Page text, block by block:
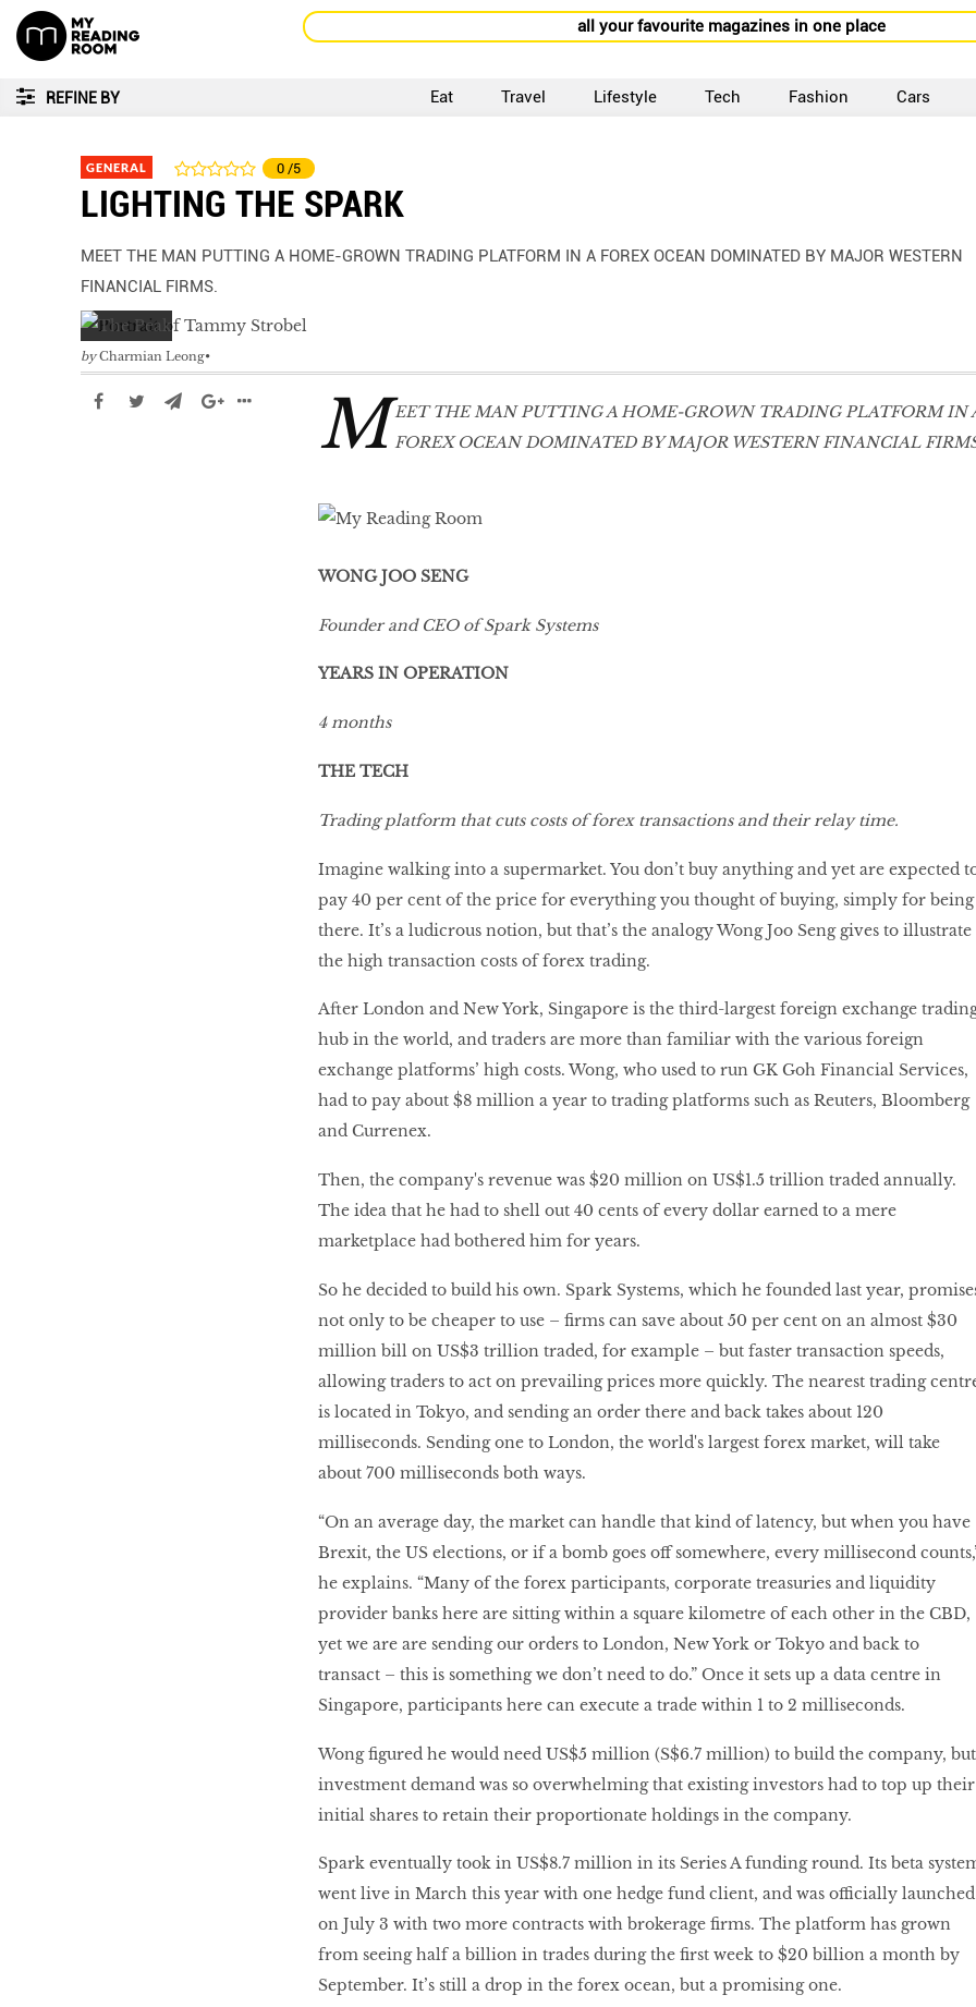
all your favourite magazines in one place
REFINE BY Eat Travel Lifestyle Tech Fashion Cars
GENERAL 0 /5
LIGHTING THE SPARK
MEET THE MAN PUTTING A HOME-GROWN TRADING PLATFORM IN A FOREX OCEAN DOMINATED BY MAJOR WESTERN
FINANCIAL FIRMS.
by Charmian Leong
M EET THE MAN PUTTING A HOME-GROWN TRADING PLATFORM IN
FOREX OCEAN DOMINATED BY MAJOR WESTERN FINANCIAL
WONG JOO SENG
Founder and CEO of Spark Systems
YEARS IN OPERATION
4 months
THE TECH
Trading platform that cuts costs of forex transactions and their relay time.
Imagine walking into a supermarket. You don’t buy anything and yet are expected
pay 40 per cent of the price for everything you thought of buying, simply for being
there. It’s a ludicrous notion, but that’s the analogy Wong Joo Seng gives to illustrate
the high transaction costs of forex trading.
After London and New York, Singapore is the third-largest foreign exchange
hub in the world, and traders are more than familiar with the various foreign
exchange platforms’ high costs. Wong, who used to run GK Goh Financial Services,
had to pay about $8 million a year to trading platforms such as Reuters, Bloomberg
and Currenex.
Then, the company's revenue was $20 million on US$1.5 trillion traded annually.
The idea that he had to shell out 40 cents of every dollar earned to a mere
marketplace had bothered him for years.
So he decided to build his own. Spark Systems, which he founded last year,
not only to be cheaper to use – firms can save about 50 per cent on an almost $30
million bill on US$3 trillion traded, for example – but faster transaction speeds,
allowing traders to act on prevailing prices more quickly. The nearest trading
is located in Tokyo, and sending an order there and back takes about 120
milliseconds. Sending one to London, the world's largest forex market, will take
about 700 milliseconds both ways.
“On an average day, the market can handle that kind of latency, but when you have
Brexit, the US elections, or if a bomb goes off somewhere, every millisecond
he explains. “Many of the forex participants, corporate treasuries and liquidity
provider banks here are sitting within a square kilometre of each other in the CBD,
yet we are are sending our orders to London, New York or Tokyo and back to
transact – this is something we don’t need to do.” Once it sets up a data centre in
Singapore, participants here can execute a trade within 1 to 2 milliseconds.
Wong figured he would need US$5 million (S$6.7 million) to build the company, but
investment demand was so overwhelming that existing investors had to top up their
initial shares to retain their proportionate holdings in the company.
Spark eventually took in US$8.7 million in its Series A funding round. Its beta
went live in March this year with one hedge fund client, and was officially launched
on July 3 with two more contracts with brokerage firms. The platform has grown
from seeing half a billion in trades during the first week to $20 billion a month by
September. It’s still a drop in the forex ocean, but a promising one.